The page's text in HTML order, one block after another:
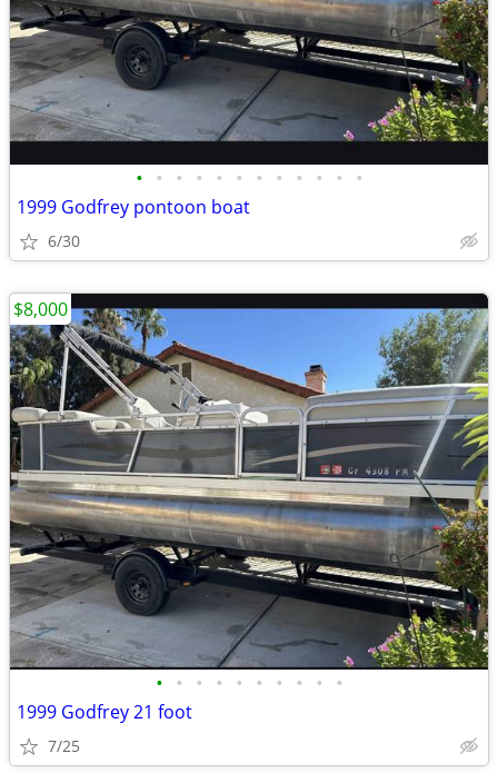
• • • • • • • • • • • •
1999 Godfrey pontoon boat
6/30
• • • • • • • • • •
1999 Godfrey 21 foot
7/25
$8,000